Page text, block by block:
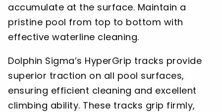
accumulate at the surface. Maintain a
pristine pool from top to bottom with
effective waterline cleaning.
Dolphin Sigma’s HyperGrip tracks provide
superior traction on all pool surfaces,
ensuring efficient cleaning and excellent
climbing ability. These tracks grip firmly,